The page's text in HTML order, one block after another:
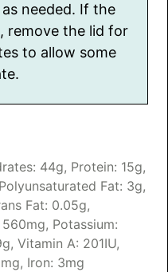
needed. If the
remove the lid for
to allow some
44g, Protein: 15g,
Polyunsaturated Fat: 3g,
Fat: 0.05g,
560mg, Potassium:
g, Vitamin A: 201IU,
mg, Iron: 3mg